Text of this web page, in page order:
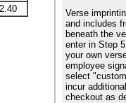
Verse
and includes
beneath the
enter in Step
your own
employee
select
incur
checkout as